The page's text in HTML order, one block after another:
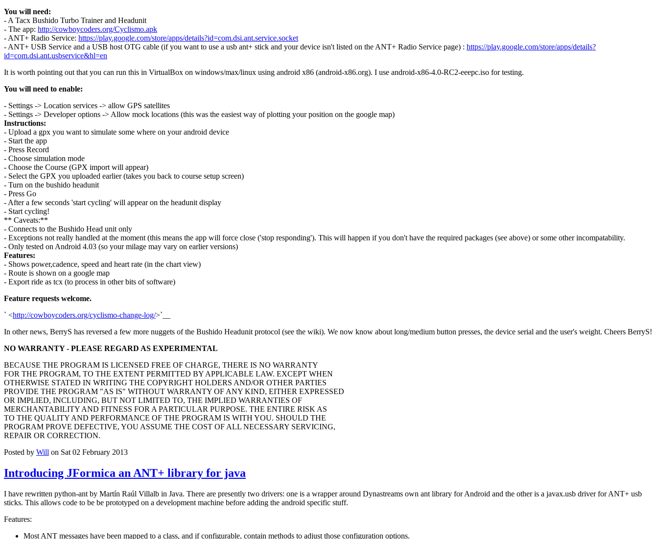
You will need:
- A Tacx Bushido Turbo Trainer and Headunit
- The app: http://cowboycoders.org/Cyclismo.apk
- ANT+ Radio Service: https://play.google.com/store/apps/details?id=com.dsi.ant.service.socket
- ANT+ USB Service and a USB host OTG cable (if you want to use a usb ant+ stick and your device isn't listed on the ANT+ Radio Service page) : https://play.google.com/store/apps/details?
id=com.dsi.ant.usbservice&hl=en
It is worth pointing out that you can run this in VirtualBox on windows/max/linux using android x86 (android-x86.org). I use android-x86-4.0-RC2-eeepc.iso for testing.
You will need to enable:
- Settings -> Location services -> allow GPS satellites
- Settings -> Developer options -> Allow mock locations (this was the easiest way of plotting your position on the google map)
Instructions:
- Upload a gpx you want to simulate some where on your android device
- Start the app
- Press Record
- Choose simulation mode
- Choose the Course (GPX import will appear)
- Select the GPX you uploaded earlier (takes you back to course setup screen)
- Turn on the bushido headunit
- Press Go
- After a few seconds 'start cycling' will appear on the headunit display
- Start cycling!
** Caveats:**
- Connects to the Bushido Head unit only
- Exceptions not really handled at the moment (this means the app will force close ('stop responding'). This will happen if you don't have the required packages (see above) or some other incompatability.
- Only tested on Android 4.03 (so your milage may vary on earlier versions)
Features:
- Shows power,cadence, speed and heart rate (in the chart view)
- Route is shown on a google map
- Export ride as tcx (to process in other bits of software)
Feature requests welcome.
` <http://cowboycoders.org/cyclismo-change-log/>`__
In other news, BerryS has reversed a few more nuggets of the Bushido Headunit protocol (see the wiki). We now know about long/medium button presses, the device serial and the user's weight. Cheers BerryS!
NO WARRANTY - PLEASE REGARD AS EXPERIMENTAL
BECAUSE THE PROGRAM IS LICENSED FREE OF CHARGE, THERE IS NO WARRANTY
FOR THE PROGRAM, TO THE EXTENT PERMITTED BY APPLICABLE LAW. EXCEPT WHEN
OTHERWISE STATED IN WRITING THE COPYRIGHT HOLDERS AND/OR OTHER PARTIES
PROVIDE THE PROGRAM "AS IS" WITHOUT WARRANTY OF ANY KIND, EITHER EXPRESSED
OR IMPLIED, INCLUDING, BUT NOT LIMITED TO, THE IMPLIED WARRANTIES OF
MERCHANTABILITY AND FITNESS FOR A PARTICULAR PURPOSE. THE ENTIRE RISK AS
TO THE QUALITY AND PERFORMANCE OF THE PROGRAM IS WITH YOU. SHOULD THE
PROGRAM PROVE DEFECTIVE, YOU ASSUME THE COST OF ALL NECESSARY SERVICING,
REPAIR OR CORRECTION.
Posted by Will on Sat 02 February 2013
Introducing JFormica an ANT+ library for java
I have rewritten python-ant by Martín Raúl Villalb in Java. There are presently two drivers: one is a wrapper around Dynastreams own ant library for Android and the other is a javax.usb driver for ANT+ usb
sticks. This allows code to be be prototyped on a development machine before adding the android specific stuff.
Features:
Most ANT messages have been mapped to a class, and if configurable, contain methods to adjust those configuration options.